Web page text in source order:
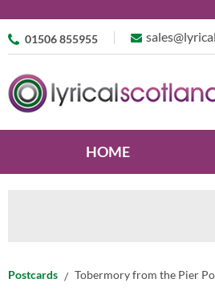
01506 855955
HOME
Postcards Tobermory from the Pier